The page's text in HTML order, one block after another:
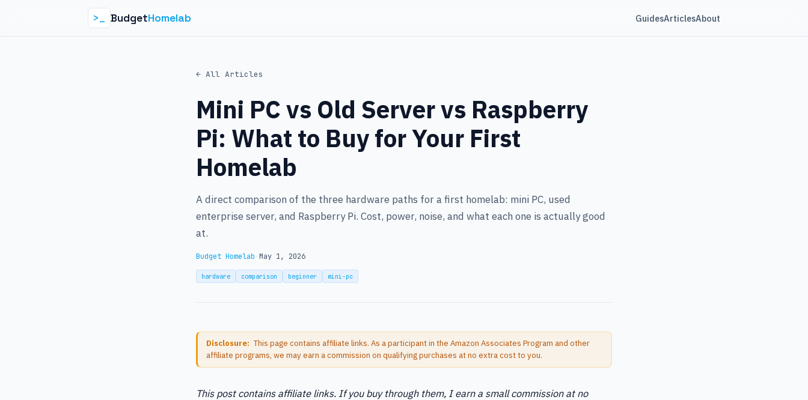
>_ BudgetHomelab GuidesArticlesAbout
← All Articles
Mini PC vs Old Server vs Raspberry
Pi: What to Buy for Your First
Homelab
A direct comparison of the three hardware paths for a first homelab: mini PC, used
enterprise server, and Raspberry Pi. Cost, power, noise, and what each one is actually good
at.
Budget Homelab May 1, 2026
hardware comparison beginner mini-pc
Disclosure: This page contains affiliate links. As a participant in the Amazon Associates Program and other
affiliate programs, we may earn a commission on qualifying purchases at no extra cost to you.
This post contains affiliate links. If you buy through them, I earn a small commission at no